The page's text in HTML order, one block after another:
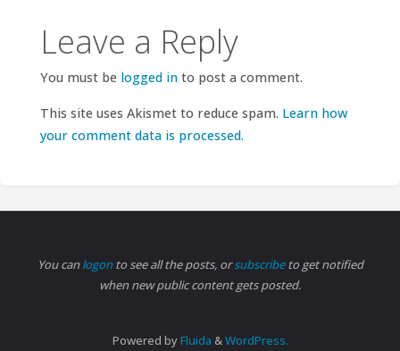
Leave a Reply
You must be logged into post a comment.
This site uses Akismet to reduce spam. Learn how
your comment data is processed.
You canlogonto see all the posts, orsubscribeto get notified
when new public content gets posted.
Powered byFluida &WordPress.